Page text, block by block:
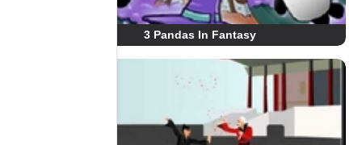
3 Pandas In Fantasy